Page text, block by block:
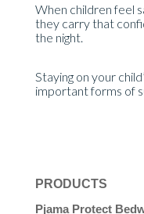
When children feel
they carry that
the night.
Staying on your
important forms of
PRODUCTS
Pjama Protect